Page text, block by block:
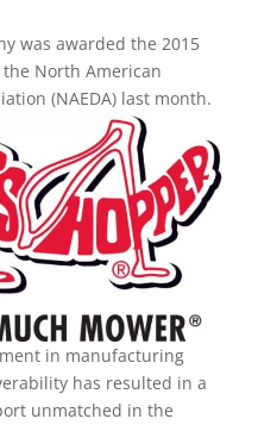
was awarded the 2015
the North American
(NAEDA) last month.
in manufacturing
has resulted in a
unmatched in the